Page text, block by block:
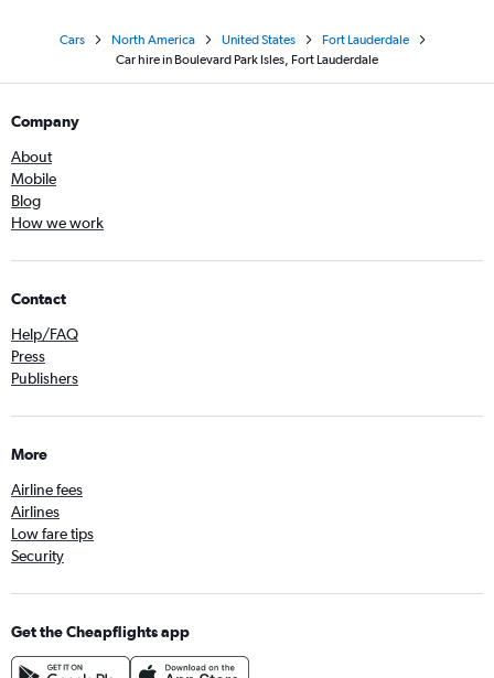
Cars North America United States
Fort Lauderdale
Car hire in Boulevard Park Isles, Fort Lauderdale
Company
About
Mobile
Blog
How we work
Contact
Help/FAQ
Press
Publishers
More
Airline fees
Airlines
Low fare tips
Security
Get the Cheapflights app